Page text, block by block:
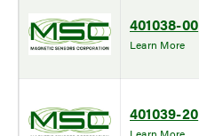
401038-00
Learn More
401039-20